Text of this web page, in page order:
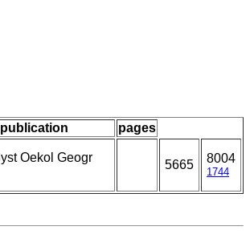
pages
Oekol Geogr
5665 8004
1744